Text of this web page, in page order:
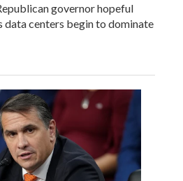
governor hopeful
data centers begin to dominate